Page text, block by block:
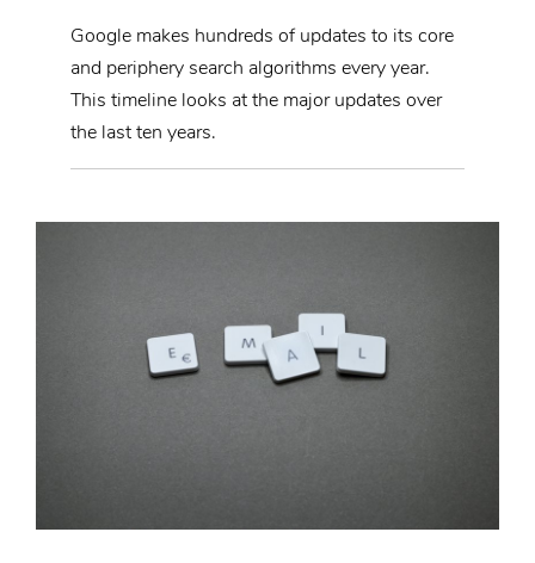
Google makes hundreds of updates to its core
and periphery search algorithms every year.
This timeline looks at the major updates over
the last ten years.